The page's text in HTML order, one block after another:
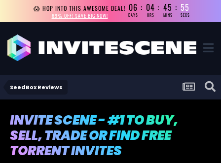
😱 HOP INTO THIS AWESOME DEAL!
69% OFF! SAVE BIG NOW!
06
DAYS
04
HRS
45
MINS
55
SECS
SeedBox Reviews
INVITE SCENE - #1 TO BUY,
SELL, TRADE OR FIND FREE
TORRENT INVITES